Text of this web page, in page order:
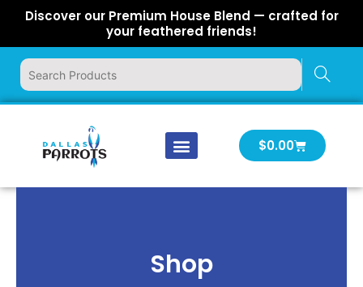
content
Discover our Premium House Blend — crafted for
your feathered friends!
$0.00Cart
Shop